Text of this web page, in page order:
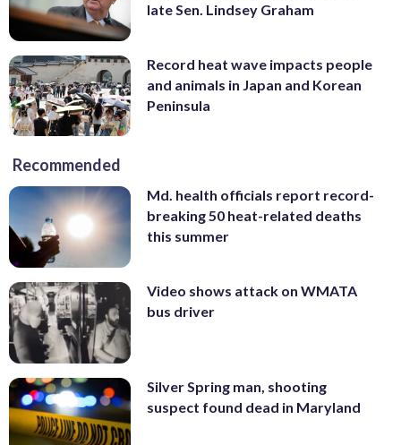
late Sen. Lindsey Graham
Record heat wave impacts people
and animals in Japan and Korean
Peninsula
Recommended
Md. health officials report record-
breaking 50 heat-related deaths
this summer
Video shows attack on WMATA
bus driver
Silver Spring man, shooting
suspect found dead in Maryland